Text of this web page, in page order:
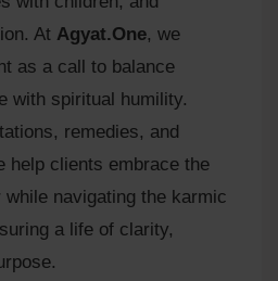
At Agyat.One, we
as a call to balance
with spiritual humility.
remedies, and
help clients embrace the
navigating the karmic
a life of clarity,